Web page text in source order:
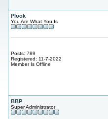
Plook
You Are What You Is
Posts: 789
Registered: 11-7-2022
Member Is Offline
BBP
Super Administrator